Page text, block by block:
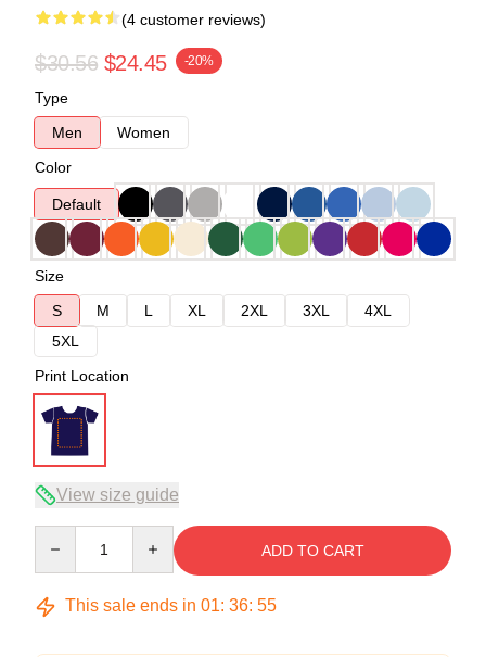
(4 customer reviews)
$30.56 $24.45 -20%
Type
Men
Women
Color
Default
Size
S
M L XL 2XL 3XL
4XL
5XL
Print Location
View size guide
ADD TO CART
This sale ends in 01: 36: 54